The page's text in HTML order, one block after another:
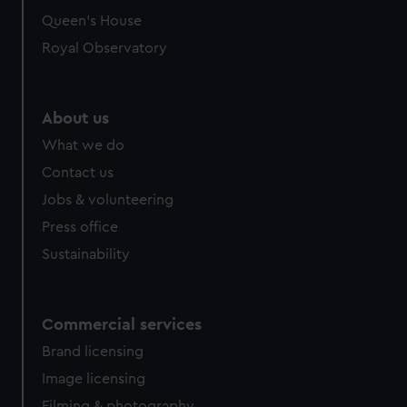
Queen's House
Royal Observatory
About us
What we do
Contact us
Jobs & volunteering
Press office
Sustainability
Commercial services
Brand licensing
Image licensing